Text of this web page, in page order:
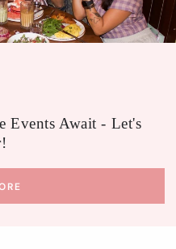
Events Await - Let's